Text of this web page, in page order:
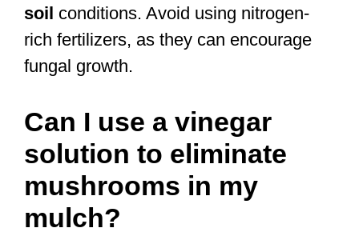
soil conditions. Avoid using nitrogen-
rich fertilizers, as they can encourage
fungal growth.
Can I use a vinegar
solution to eliminate
mushrooms in my
mulch?